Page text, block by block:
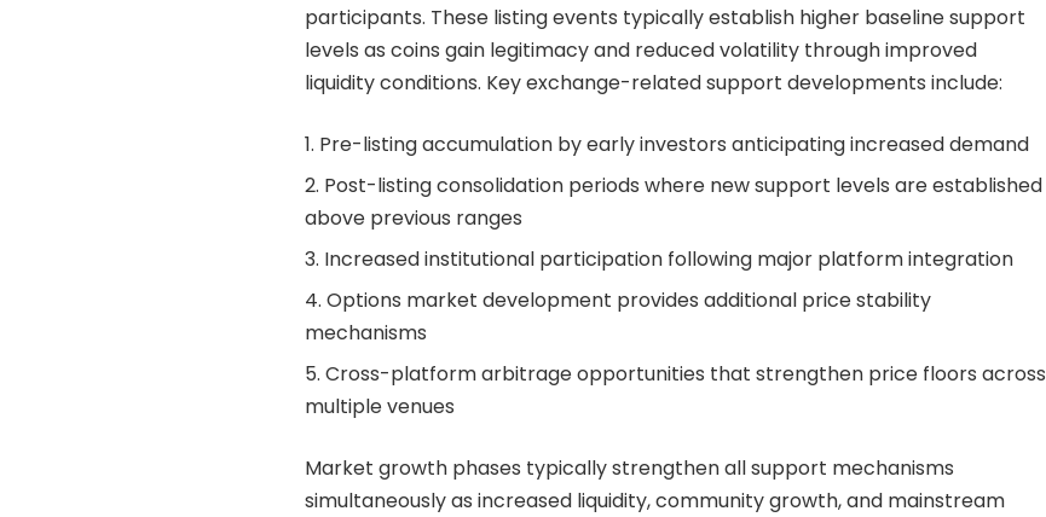
participants. These listing events typically establish higher baseline support
levels as coins gain legitimacy and reduced volatility through improved
liquidity conditions. Key exchange-related support developments include:
Pre-listing accumulation by early investors anticipating increased demand
Post-listing consolidation periods where new support levels are established
above previous ranges
Increased institutional participation following major platform integration
Options market development provides additional price stability
mechanisms
Cross-platform arbitrage opportunities that strengthen price floors across
multiple venues
Market growth phases typically strengthen all support mechanisms
simultaneously as increased liquidity, community growth, and mainstream